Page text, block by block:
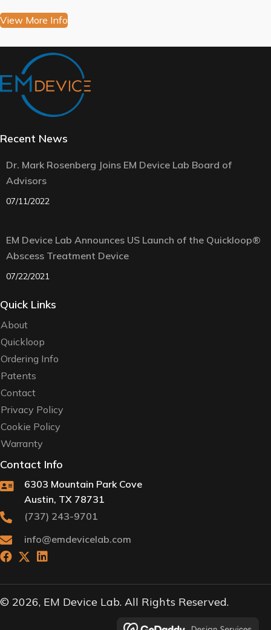
View More Info
Recent News
Dr. Mark Rosenberg Joins EM Device Lab Board of
Advisors
07/11/2022
EM Device Lab Announces US Launch of the Quickloop®
Abscess Treatment Device
07/22/2021
Quick Links
About
Quickloop
Ordering Info
Patents
Contact
Privacy Policy
Cookie Policy
Warranty
Contact Info
6303 Mountain Park Cove
Austin, TX 78731
(737) 243-9701
info@emdevicelab.com
© 2026, EM Device Lab. All Rights Reserved.